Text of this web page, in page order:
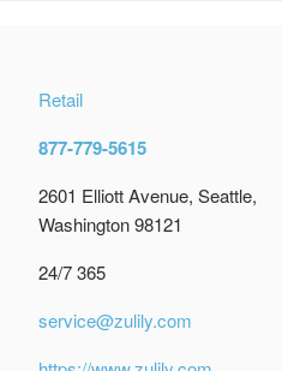
Retail
877-779-5615
2601 Elliott Avenue, Seattle,
Washington 98121
24/7 365
service@zulily.com